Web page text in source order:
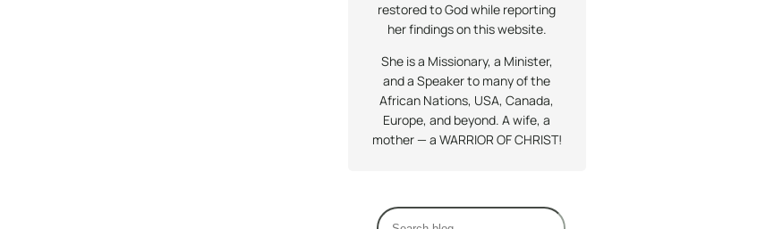
restored to God while reporting
her findings on this website.
She is a Missionary, a Minister,
and a Speaker to many of the
African Nations, USA, Canada,
Europe, and beyond. A wife, a
mother — a WARRIOR OF CHRIST!
S